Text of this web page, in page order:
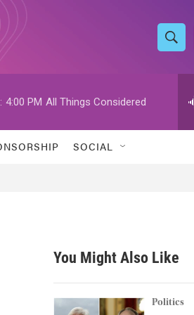
S
h
w
h
h
4:00 PM All Things Considered
SOCIAL
You Might Also Like
Politics